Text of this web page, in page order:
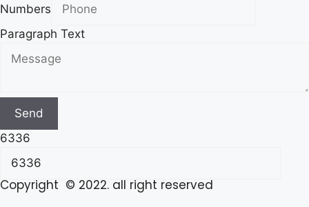
Numbers
Paragraph Text
Send
6336
Copyright © 2022. all right reserved